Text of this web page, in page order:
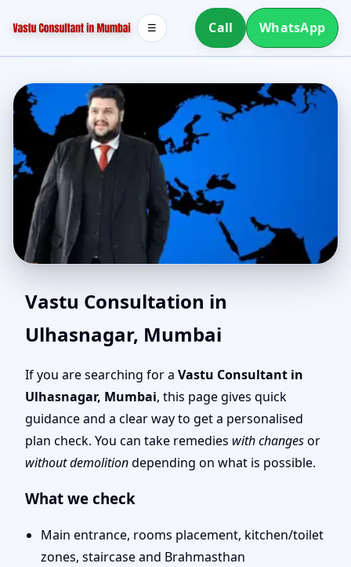
Call WhatsApp
☰
North Facing House
Vastu in Ulhasnagar,
Mumbai | Entrance,
Layout & Remedies
Vastu Consultation in
Ulhasnagar, Mumbai
If you are searching for a Vastu Consultant in
Ulhasnagar, Mumbai, this page gives quick
guidance and a clear way to get a personalised
plan check. You can take remedies with changesor
without demolitiondepending on what is possible.
What we check
Main entrance, rooms placement, kitchen/toilet
zones, staircase and Brahmasthan